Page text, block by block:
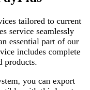
tailored to current
service seamlessly
essential part of our
includes complete
products.
you can export